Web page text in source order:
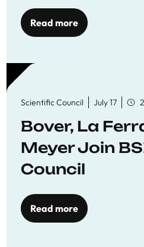
Read more
Scientific Council July 17
Bover, La
Meyer Join
Council
Read more